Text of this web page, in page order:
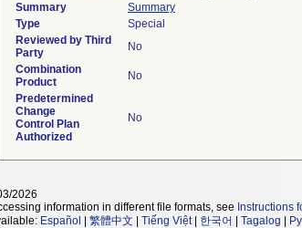
Summary
Summary
Type
Special
Reviewed by Third
Party
No
Combination
Product
No
Predetermined
Change
Control Plan
Authorized
No
2026
information in different file formats, see Instructions
Español 繁體中文 Tiếng Việt| 한국어 Tagalog